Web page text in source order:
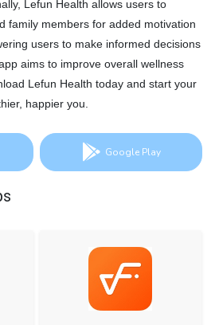
Lefun Health allows users to
family members for added motivation
users to make informed decisions
aims to improve overall wellness
Lefun Health today and start your
happier you.
Google Play